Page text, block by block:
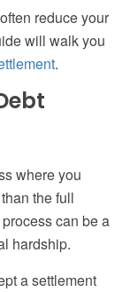
reduce your
will walk you
.
where you
the full
can be a
hardship.
a settlement